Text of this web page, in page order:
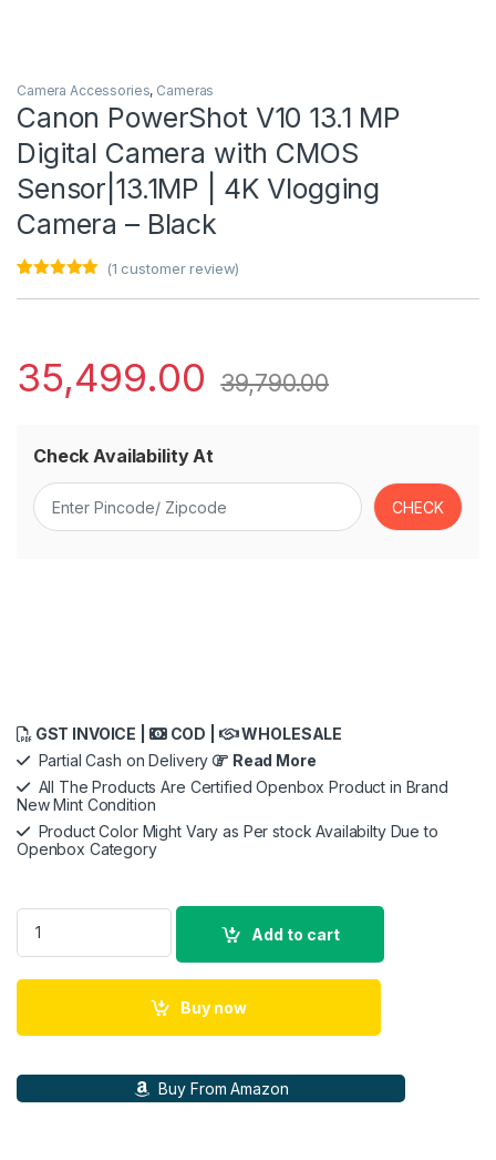
Camera Accessories, Cameras
Canon PowerShot V10 13.1 MP
Digital Camera with CMOS
Sensor|13.1MP | 4K Vlogging
Camera – Black
(1 customer review)
35,499.00 39,790.00
Check Availability At
GST INVOICE | COD |
WHOLESALE
Partial Cash on Delivery
Read More
All The Products Are Certified Openbox Product in Brand
New Mint Condition
Product Color Might Vary as Per stock Availabilty Due to
Openbox Category
Canon PowerShot V10 13.1 MP Digital Camera with CMOS
Add to cart
Buy now
Buy From Amazon